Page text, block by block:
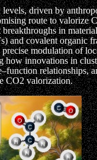
driven by
route to valorize
in
and covalent organic
modulation of
innovations in
CO2 valorization.